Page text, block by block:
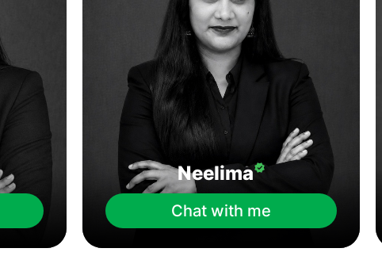
Neelima
Chat with me